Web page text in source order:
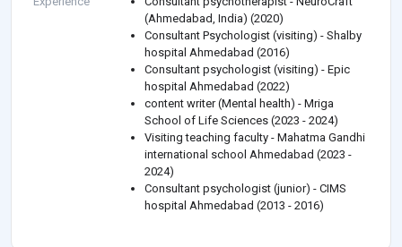
(Ahmedabad, India) (2020)
Consultant Psychologist (visiting) - Shalby
hospital Ahmedabad (2016)
Consultant psychologist (visiting) - Epic
hospital Ahmedabad (2022)
content writer (Mental health) - Mriga
School of Life Sciences (2023 - 2024)
Visiting teaching faculty - Mahatma Gandhi
international school Ahmedabad (2023 -
2024)
Consultant psychologist (junior) - CIMS
hospital Ahmedabad (2013 - 2016)